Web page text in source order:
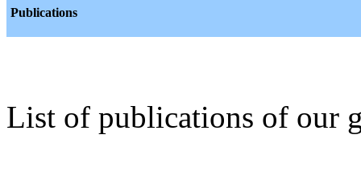
Publications
List of publications of our